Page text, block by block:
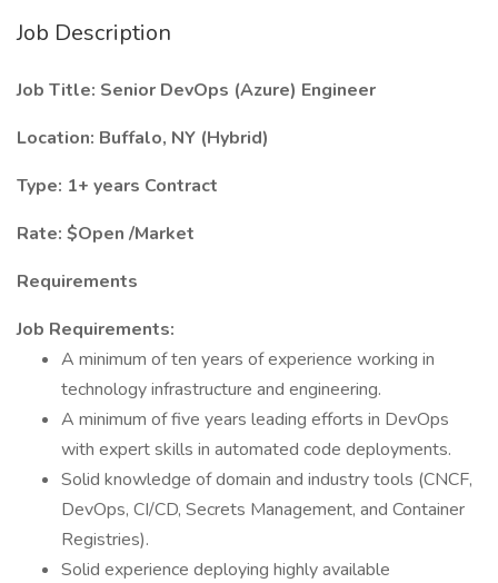
Job Description
Job Title: Senior DevOps (Azure) Engineer
Location: Buffalo, NY (Hybrid)
Type: 1+ years Contract
Rate: $Open /Market
Requirements
Job Requirements:
A minimum of ten years of experience working in
technology infrastructure and engineering.
A minimum of five years leading efforts in DevOps
with expert skills in automated code deployments.
Solid knowledge of domain and industry tools (CNCF,
DevOps, CI/CD, Secrets Management, and Container
Registries).
Solid experience deploying highly available